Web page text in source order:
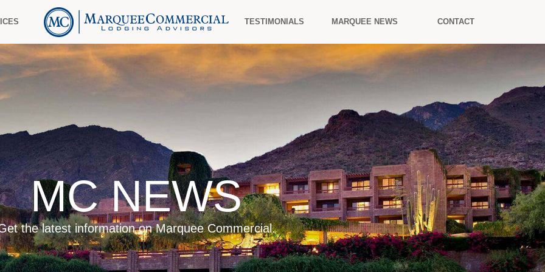
TESTIMONIALS MARQUEE NEWS CONTACT
MC NEWS
the latest information on Marquee Commercial.